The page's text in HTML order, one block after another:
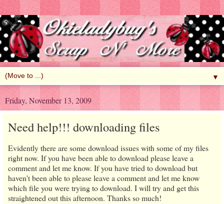
▼
Friday, November 13, 2009
Need help!!! downloading files
Evidently there are some download issues with some of my files
right now. If you have been able to download please leave a
comment and let me know. If you have tried to download but
haven't been able to please leave a comment and let me know
which file you were trying to download. I will try and get this
straightened out this afternoon. Thanks so much!